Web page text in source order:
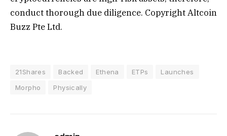
conduct thorough due diligence. Copyright Altcoin
Buzz Pte Ltd.
21Shares Backed Ethena ETPs
Launches
Morpho
Physically